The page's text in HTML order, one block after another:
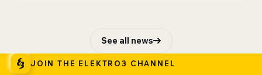
See all news
JOIN THE ELEKTRO3 CHANNEL